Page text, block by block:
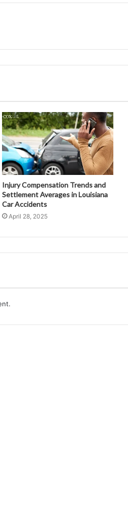
Injury Compensation Trends and
Settlement Averages in Louisiana
Car Accidents
April 28, 2025